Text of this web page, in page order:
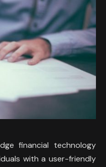
financial technology
with a user-friendly